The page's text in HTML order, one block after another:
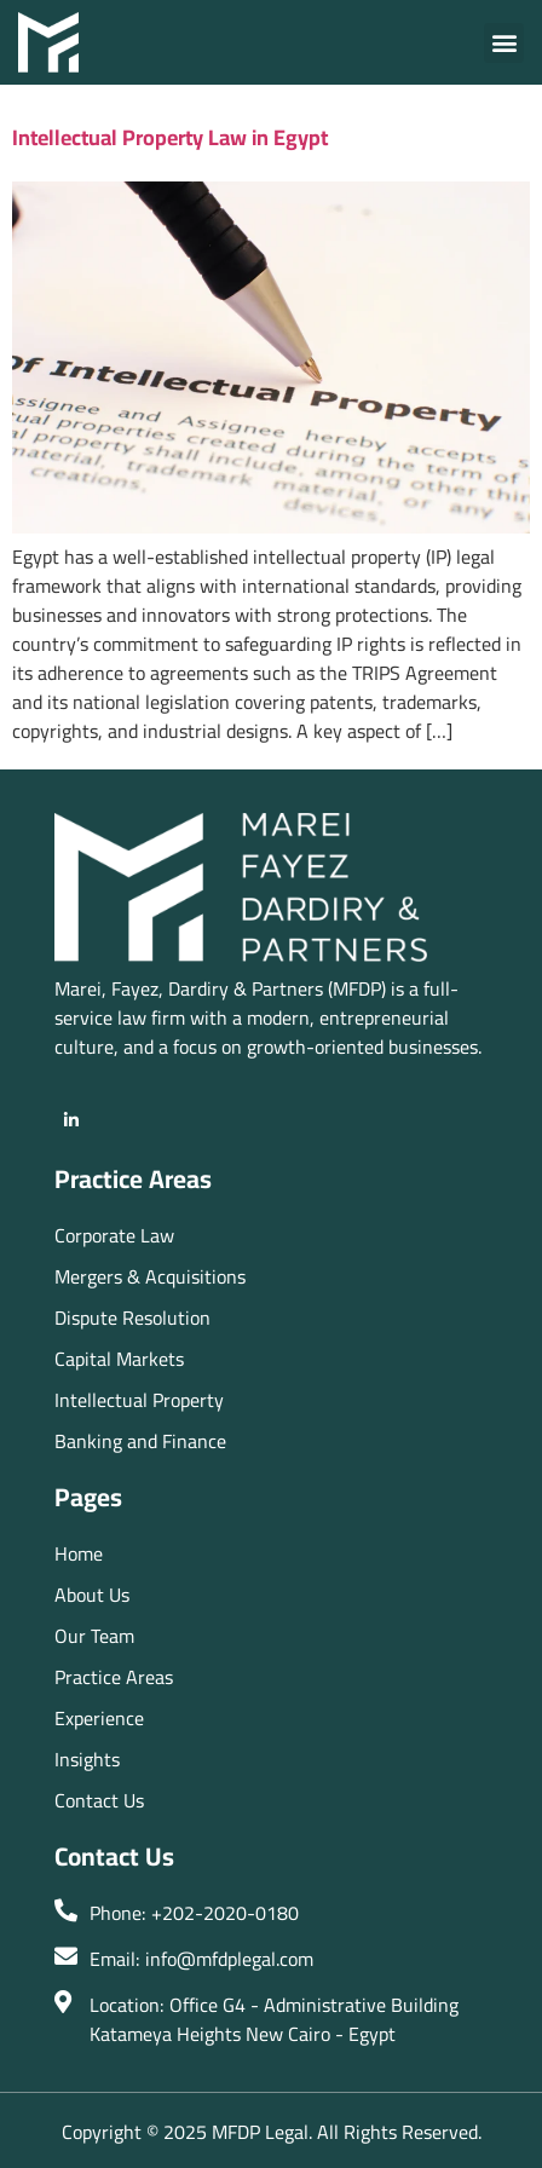
Intellectual Property Law in Egypt
Egypt has a well-established intellectual property (IP) legal
framework that aligns with international standards, providing
businesses and innovators with strong protections. The
country’s commitment to safeguarding IP rights is reflected in
its adherence to agreements such as the TRIPS Agreement
and its national legislation covering patents, trademarks,
copyrights, and industrial designs. A key aspect of […]
Marei, Fayez, Dardiry & Partners (MFDP) is a full-
service law firm with a modern, entrepreneurial
culture, and a focus on growth-oriented businesses.
Practice Areas
Corporate Law
Mergers & Acquisitions
Dispute Resolution
Capital Markets
Intellectual Property
Banking and Finance
Pages
Home
About Us
Our Team
Practice Areas
Experience
Insights
Contact Us
Contact Us
Phone: +202-2020-0180
Email: info@mfdplegal.com
Location: Office G4 - Administrative Building
Katameya Heights New Cairo - Egypt
Copyright © 2025 MFDP Legal. All Rights Reserved.